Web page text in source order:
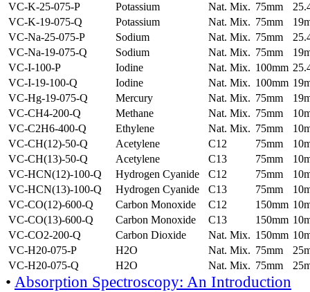
VC-K-25-075-P
Potassium Nat. Mix. 75mm
VC-K-19-075-Q
Potassium Nat. Mix. 75mm
VC-Na-25-075-P
Sodium Nat. Mix. 75mm
VC-Na-19-075-Q
Sodium Nat. Mix. 75mm
VC-I-100-P
Iodine Nat. Mix. 100mm
VC-I-19-100-Q
Iodine Nat. Mix. 100mm
VC-Hg-19-075-Q
Mercury Nat. Mix. 75mm
VC-CH4-200-Q
Methane Nat. Mix. 75mm
VC-C2H6-400-Q
Ethylene Nat. Mix. 75mm
VC-CH(12)-50-Q
Acetylene C12 75mm
VC-CH(13)-50-Q
Acetylene C13 75mm
VC-HCN(12)-100-Q
Hydrogen Cyanide C12 75mm
VC-HCN(13)-100-Q
Hydrogen Cyanide C13 75mm
VC-CO(12)-600-Q
Carbon Monoxide C12 150mm
VC-CO(13)-600-Q
Carbon Monoxide C13 150mm
VC-CO2-200-Q
Carbon Dioxide Nat. Mix. 150mm
VC-H20-075-P
H2O Nat. Mix. 75mm
VC-H20-075-Q
H2O Nat. Mix. 75mm
• Absorption Spectroscopy: An Introduction